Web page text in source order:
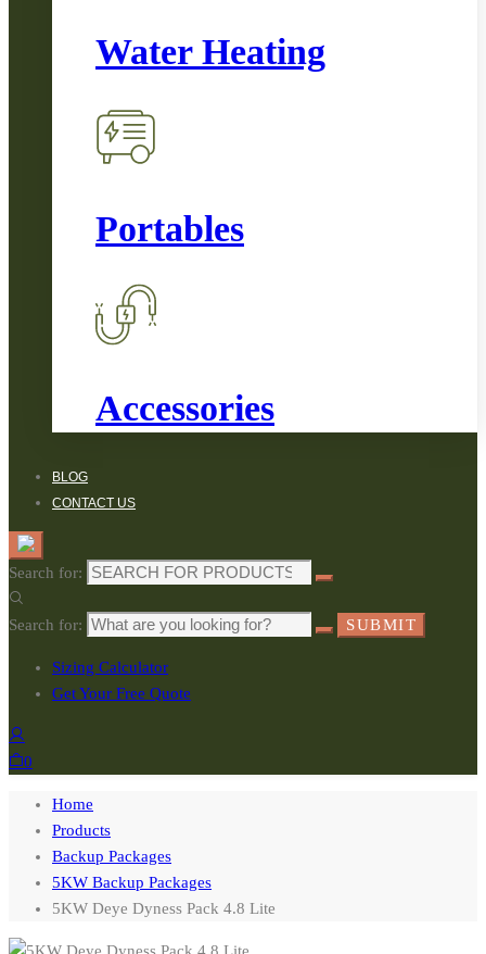
Water Heating
Portables
Accessories
BLOG
CONTACT US
Search for:
Search for: SUBMIT
Sizing Calculator
Get Your Free Quote
0
Home
Products
Backup Packages
5KW Backup Packages
5KW Deye Dyness Pack 4.8 Lite